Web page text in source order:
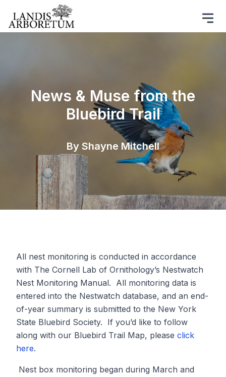
News & Muse from the
Bluebird Trail
By Shayne Mitchell
All nest monitoring is conducted in accordance
with The Cornell Lab of Ornithology’s Nestwatch
Nest Monitoring Manual. All monitoring data is
entered into the Nestwatch database, and an end-
of-year summary is submitted to the New York
State Bluebird Society. If you’d like to follow
along with our Bluebird Trail Map, please click
here.
Nest box monitoring began during March and